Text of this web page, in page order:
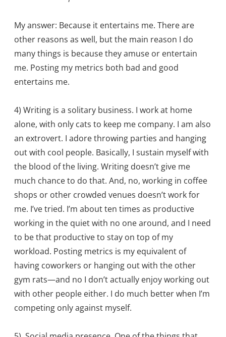
My answer: Because it entertains me. There are
other reasons as well, but the main reason I do
many things is because they amuse or entertain
me. Posting my metrics both bad and good
entertains me.
4) Writing is a solitary business. I work at home
alone, with only cats to keep me company. I am also
an extrovert. I adore throwing parties and hanging
out with cool people. Basically, I sustain myself with
the blood of the living. Writing doesn’t give me
much chance to do that. And, no, working in coffee
shops or other crowded venues doesn’t work for
me. I’ve tried. I’m about ten times as productive
working in the quiet with no one around, and I need
to be that productive to stay on top of my
workload. Posting metrics is my equivalent of
having coworkers or hanging out with the other
gym rats—and no I don’t actually enjoy working out
with other people either. I do much better when I’m
competing only against myself.